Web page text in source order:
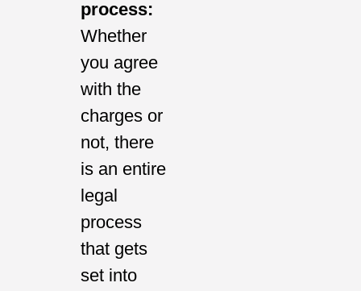
process:
Whether
you agree
with the
charges or
not, there
is an entire
legal
process
that gets
set into